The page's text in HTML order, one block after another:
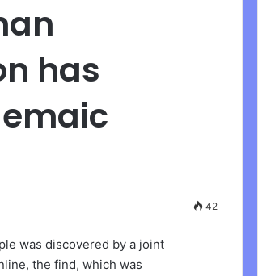
has
42
was discovered by a joint
the find, which was